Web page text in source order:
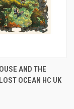
AND THE
OCEAN HC UK